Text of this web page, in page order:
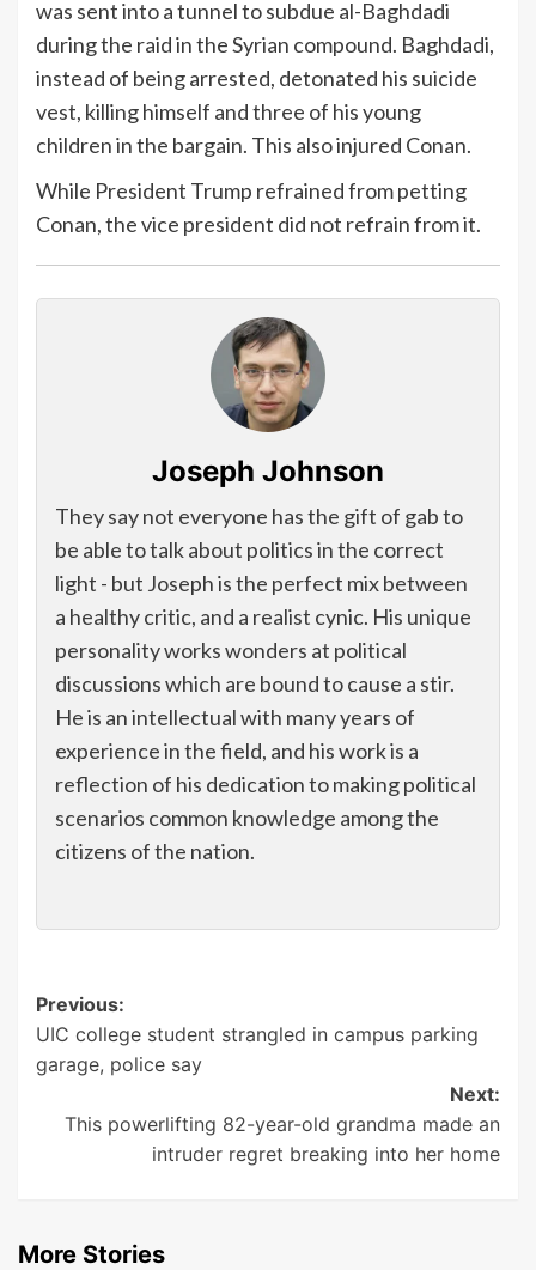
was sent into a tunnel to subdue al-Baghdadi
during the raid in the Syrian compound. Baghdadi,
instead of being arrested, detonated his suicide
vest, killing himself and three of his young
children in the bargain. This also injured Conan.
While President Trump refrained from petting
Conan, the vice president did not refrain from it.
Joseph Johnson
They say not everyone has the gift of gab to
be able to talk about politics in the correct
light - but Joseph is the perfect mix between
a healthy critic, and a realist cynic. His unique
personality works wonders at political
discussions which are bound to cause a stir.
He is an intellectual with many years of
experience in the field, and his work is a
reflection of his dedication to making political
scenarios common knowledge among the
citizens of the nation.
Post
navigation
Previous:
UIC college student strangled in campus parking
garage, police say
Next:
This powerlifting 82-year-old grandma made an
intruder regret breaking into her home
More Stories